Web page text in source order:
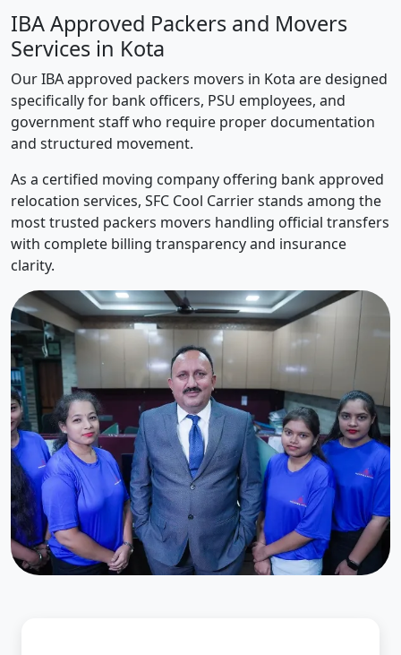
IBA Approved Packers and Movers
Services in Kota
Our IBA approved packers movers in Kota are designed
specifically for bank officers, PSU employees, and
government staff who require proper documentation
and structured movement.
As a certified moving company offering bank approved
relocation services, SFC Cool Carrier stands among the
most trusted packers movers handling official transfers
with complete billing transparency and insurance
clarity.